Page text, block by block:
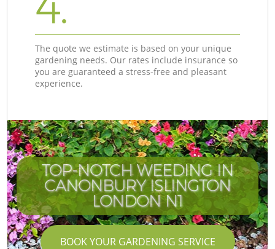
The quote we estimate is based on your unique
gardening needs. Our rates include insurance so
you are guaranteed a stress-free and pleasant
experience.
TOP-NOTCH WEEDING IN
CANONBURY ISLINGTON
LONDON N1
BOOK YOUR GARDENING SERVICE